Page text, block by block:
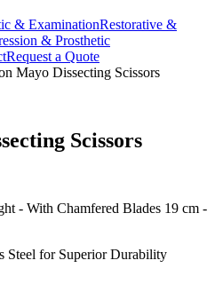
& ExaminationRestorative &
& Prosthetic
Request a Quote
Mayo Dissecting Scissors
Scissors
- With Chamfered Blades 19 cm -
Steel for Superior Durability